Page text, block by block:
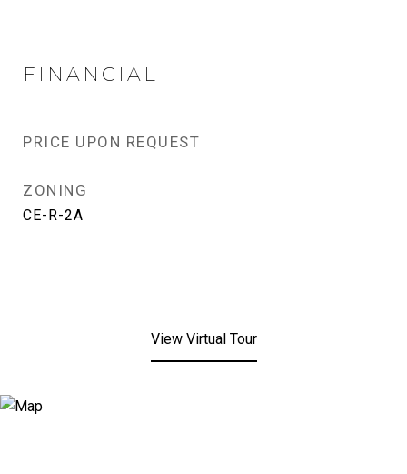
FINANCIAL
PRICE UPON REQUEST
ZONING
CE-R-2A
View Virtual Tour